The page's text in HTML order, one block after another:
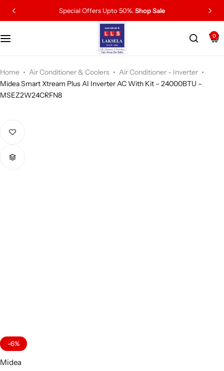
Special Offers Upto 50%.Shop Sale
0
Home Air Conditioner & Coolers
Air Conditioner - Inverter
Midea Smart Xtream Plus AI Inverter AC With Kit – 24000BTU –
MSEZ2W24CRFN8
-6%
Midea